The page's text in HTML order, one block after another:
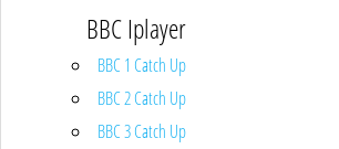
BBC Iplayer
BBC 1 Catch Up
BBC 2 Catch Up
BBC 3 Catch Up